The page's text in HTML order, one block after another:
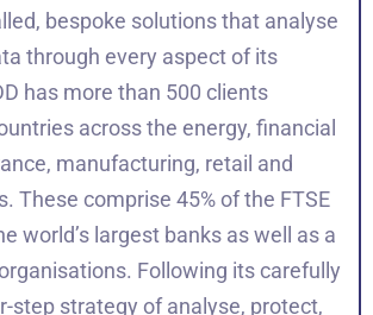
bespoke solutions that analyse
through every aspect of its
has more than 500 clients
across the energy, financial
manufacturing, retail and
These comprise 45% of the FTSE
world’s largest banks as well as a
Following its carefully
step strategy of analyse, protect,